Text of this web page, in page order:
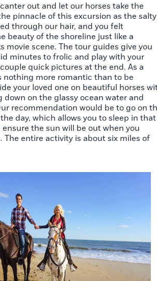
out and let our horses take the
pinnacle of this excursion as the salty
through our hair, and you felt
beauty of the shoreline just like a
movie scene. The tour guides give you
minutes to frolic and play with your
quick pictures at the end. As a
nothing more romantic than to be
your loved one on beautiful horses
down on the glassy ocean water and
recommendation would be to go on
day, which allows you to sleep in that
ensure the sun will be out when you
The entire activity is about six miles of